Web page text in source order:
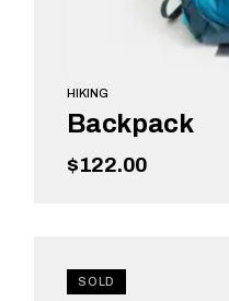
HIKING
Backpack
$122.00
SOLD